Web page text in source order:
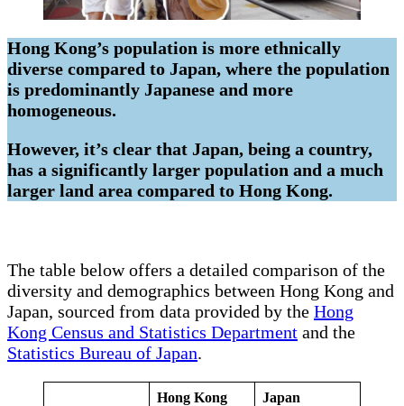
Hong Kong’s population is more ethnically
diverse compared to Japan, where the population
is predominantly Japanese and more
homogeneous.
However, it’s clear that Japan, being a country,
has a significantly larger population and a much
larger land area compared to Hong Kong.
The table below offers a detailed comparison of the
diversity and demographics between Hong Kong and
Japan, sourced from data provided by the Hong
Kong Census and Statistics Department and the
Statistics Bureau of Japan.
Hong Kong Japan